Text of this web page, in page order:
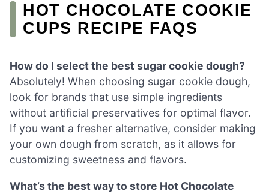
HOT CHOCOLATE COOKIE
CUPS RECIPE FAQS
How do I select the best sugar cookie dough?
Absolutely! When choosing sugar cookie dough,
look for brands that use simple ingredients
without artificial preservatives for optimal flavor.
If you want a fresher alternative, consider making
your own dough from scratch, as it allows for
customizing sweetness and flavors.
What’s the best way to store Hot Chocolate